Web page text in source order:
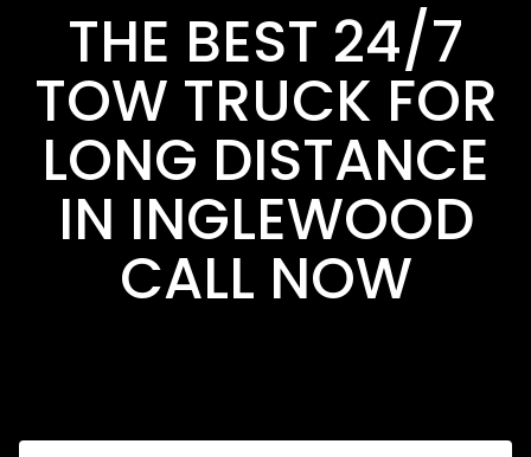
THE BEST 24/7
TOW TRUCK FOR
LONG DISTANCE
IN INGLEWOOD
CALL NOW